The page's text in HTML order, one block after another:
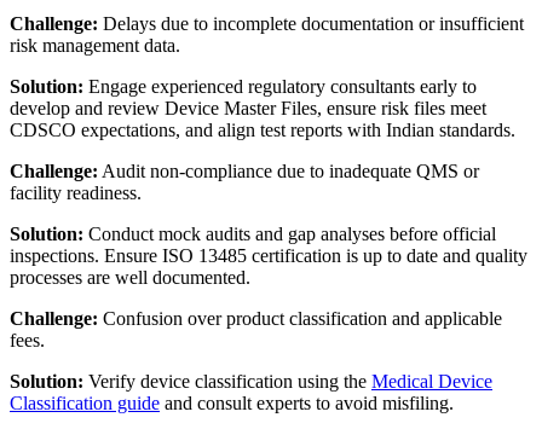
Challenge: Delays due to incomplete documentation or insufficient
risk management data.
Solution: Engage experienced regulatory consultants early to
develop and review Device Master Files, ensure risk files meet
CDSCO expectations, and align test reports with Indian standards.
Challenge: Audit non-compliance due to inadequate QMS or
facility readiness.
Solution: Conduct mock audits and gap analyses before official
inspections. Ensure ISO 13485 certification is up to date and quality
processes are well documented.
Challenge: Confusion over product classification and applicable
fees.
Solution: Verify device classification using the Medical Device
Classification guide and consult experts to avoid misfiling.